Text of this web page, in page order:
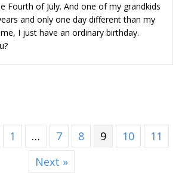
Fourth of July. And one of my grandkids
and only one day different than my
I just have an ordinary birthday.
1 … 7 8 9 10
11
Next »